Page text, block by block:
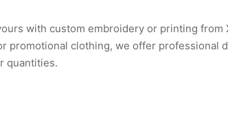
with custom embroidery or printing from
promotional clothing, we offer professional
quantities.